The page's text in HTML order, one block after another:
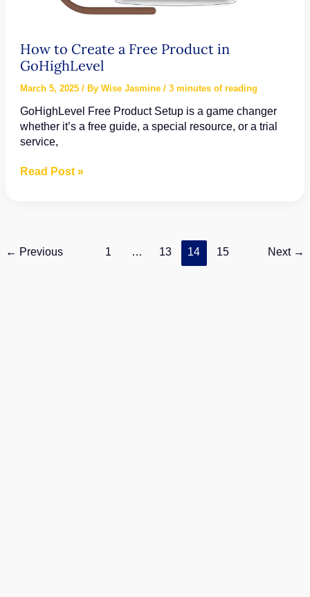
How to Create a Free Product in
GoHighLevel
March 5, 2025 / By Wise Jasmine / 3 minutes of reading
GoHighLevel Free Product Setup is a game changer
whether it’s a free guide, a special resource, or a trial
service,
How
Product
Read Post »
← Previous 1 … 13 14 15 Next →